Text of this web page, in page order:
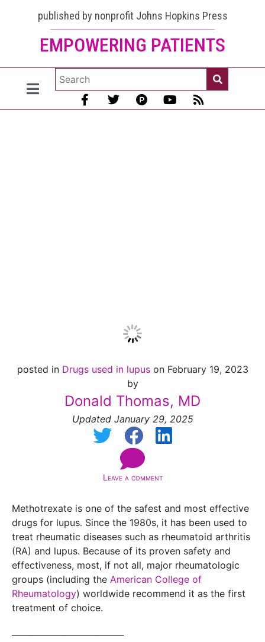
published by nonprofit Johns Hopkins Press
EMPOWERING PATIENTS
Methotrexate
for lupus:
help it work
posted in Drugs used in lupus on February 19, 2023
by
Donald Thomas, MD
Updated January 29, 2025
Leave a comment
Methotrexate is one of the safest and most effective
drugs for lupus. Since the 1980s, it has been used to
treat rheumatic diseases such as rheumatoid arthritis
(RA) and lupus. Because of its proven safety and
effectiveness, most, if not all, major rheumatologic
groups (including the American College of
Rheumatology) worldwide recommend it as the first
treatment of choice.